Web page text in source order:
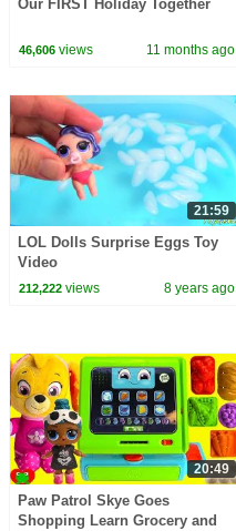
Our FIRST Holiday Together
46,606views 11 months ago
21:59
LOL Dolls Surprise Eggs Toy
Video
212,222views 8 years ago
20:49
Paw Patrol Skye Goes
Shopping Learn Grocery and